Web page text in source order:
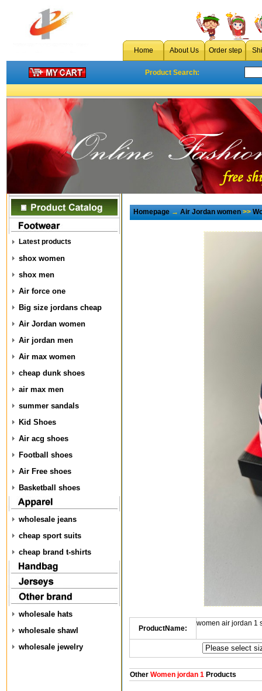
Home About Us Order step
Product Search:
Latest products
shox women
shox men
Air force one
Big size jordans cheap
Air Jordan women
Air jordan men
Air max women
cheap dunk shoes
air max men
summer sandals
Kid Shoes
Air acg shoes
Football shoes
Air Free shoes
Basketball shoes
wholesale jeans
cheap sport suits
cheap brand t-shirts
wholesale hats
wholesale shawl
wholesale jewelry
Homepage→Air Jordan women>>
ProductName:
women air jordan 1
OtherWomen jordan 1Products